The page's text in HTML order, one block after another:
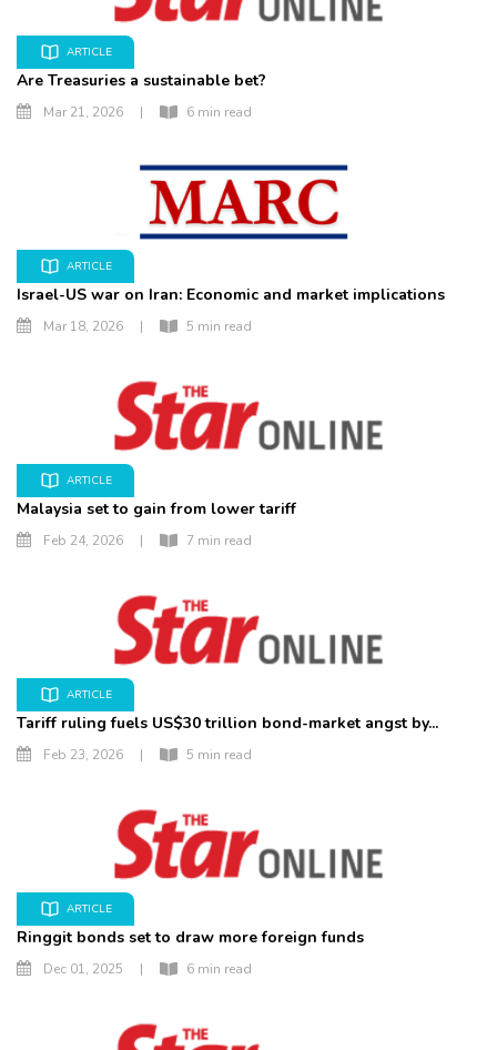
ARTICLE
Are Treasuries a sustainable bet?
Mar 21, 2026 | 6 min read
ARTICLE
Israel-US war on Iran: Economic and market implications
Mar 18, 2026 | 5 min read
ARTICLE
Malaysia set to gain from lower tariff
Feb 24, 2026 | 7 min read
ARTICLE
Tariff ruling fuels US$30 trillion bond-market angst by...
Feb 23, 2026 | 5 min read
ARTICLE
Ringgit bonds set to draw more foreign funds
Dec 01, 2025 | 6 min read